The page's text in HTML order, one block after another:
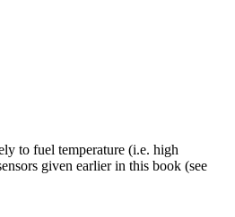
to fuel temperature (i.e. high
given earlier in this book (see